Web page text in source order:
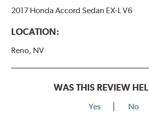
2017 Honda Accord Sedan EX-L V6
LOCATION:
Reno, NV
WAS THIS REVIEW
Yes No